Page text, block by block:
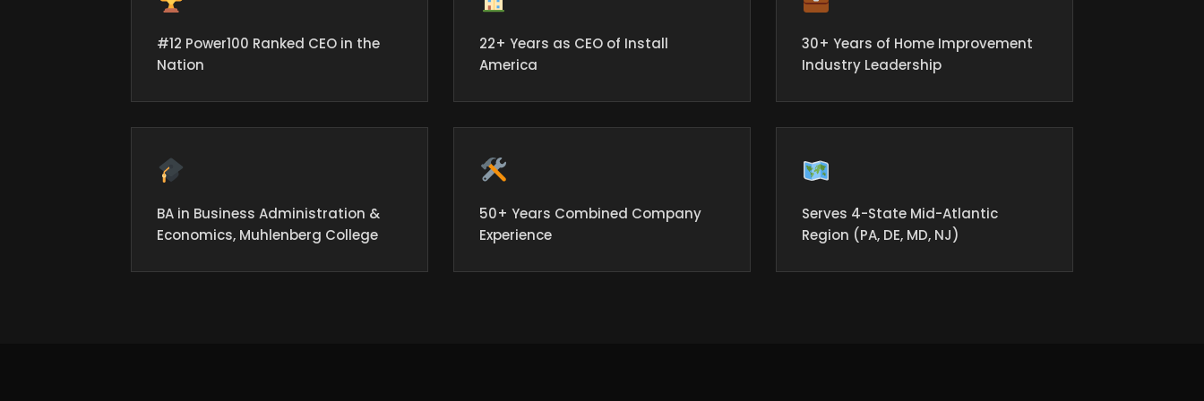
#12 Power100 Ranked CEO in the
Nation
22+ Years as CEO of Install
America
30+ Years of Home Improvement
Industry Leadership
BA in Business Administration &
Economics, Muhlenberg College
50+ Years Combined Company
Experience
Serves 4-State Mid-Atlantic
Region (PA, DE, MD, NJ)